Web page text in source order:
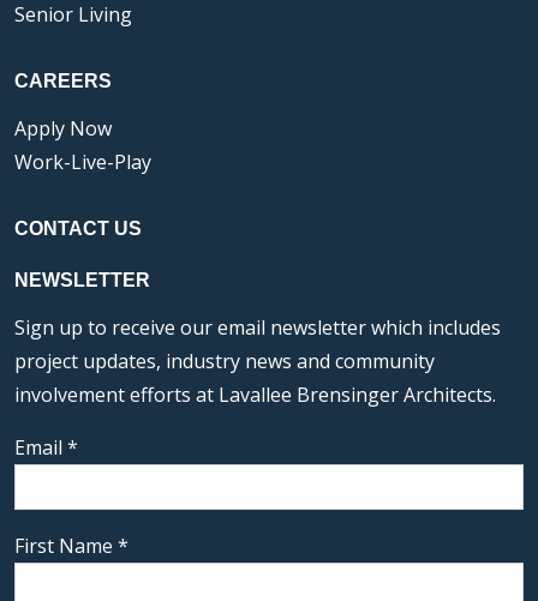
Senior Living
CAREERS
Apply Now
Work-Live-Play
CONTACT US
NEWSLETTER
Sign up to receive our email newsletter which includes
project updates, industry news and community
involvement efforts at Lavallee Brensinger Architects.
Email *
First Name *